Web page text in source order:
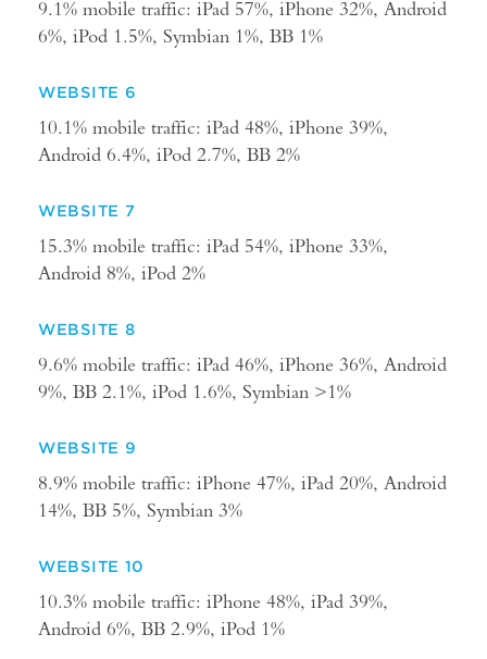
9.1% mobile traffic: iPad 57%, iPhone 32%, Android
6%, iPod 1.5%, Symbian 1%, BB 1%
WEBSITE 6
10.1% mobile traffic: iPad 48%, iPhone 39%,
Android 6.4%, iPod 2.7%, BB 2%
WEBSITE 7
15.3% mobile traffic: iPad 54%, iPhone 33%,
Android 8%, iPod 2%
WEBSITE 8
9.6% mobile traffic: iPad 46%, iPhone 36%, Android
9%, BB 2.1%, iPod 1.6%, Symbian >1%
WEBSITE 9
8.9% mobile traffic: iPhone 47%, iPad 20%, Android
14%, BB 5%, Symbian 3%
WEBSITE 10
10.3% mobile traffic: iPhone 48%, iPad 39%,
Android 6%, BB 2.9%, iPod 1%